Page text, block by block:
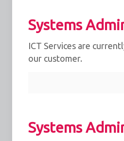
Systems
ICT Services are
our customer.
Systems